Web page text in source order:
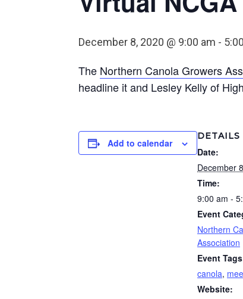
December 8, 2020 @ 9:00 am -
The Northern Canola Growers
headline it and Lesley Kelly of
Add to calendar
DETAILS
Date:
December
Time:
9:00 am -
Event
Northern
Association
Event
canola,
Website: